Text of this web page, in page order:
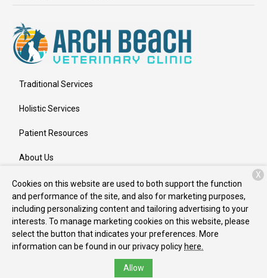
Traditional Services
Holistic Services
Patient Resources
About Us
Contact
Copyright © 2026Arch Beach Veterinary Clinic. All rights
reserved.Privacy Policy
Cookies on this website are used to both support the function
and performance of the site, and also for marketing purposes,
including personalizing content and tailoring advertising to your
interests. To manage marketing cookies on this website, please
select the button that indicates your preferences. More
information can be found in our privacy policy here.
Allow
X